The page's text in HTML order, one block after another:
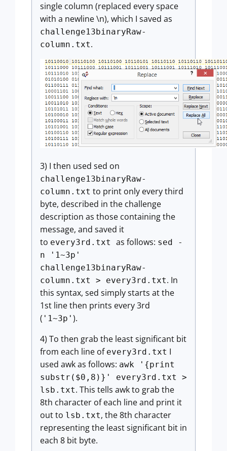
single column (replaced every space
with a newline \n), which I saved as
challenge13binaryRaw-
column.txt.
3) I then used sed on
challenge13binaryRaw-
column.txt to print only every third
byte, described in the challenge
description as those containing the
message, and saved it
to every3rd.txt as follows: sed -
n '1~3p'
challenge13binaryRaw-
column.txt > every3rd.txt. In
this syntax, sed simply starts at the
1st line then prints every 3rd
( '1~3p' ).
4) To then grab the least significant bit
from each line of every3rd.txt I
used awk as follows: awk '{print
substr($0,8)}' every3rd.txt >
lsb.txt. This tells awk to grab the
8th character of each line and print it
out to lsb.txt, the 8th character
representing the least significant bit in
each 8 bit byte.